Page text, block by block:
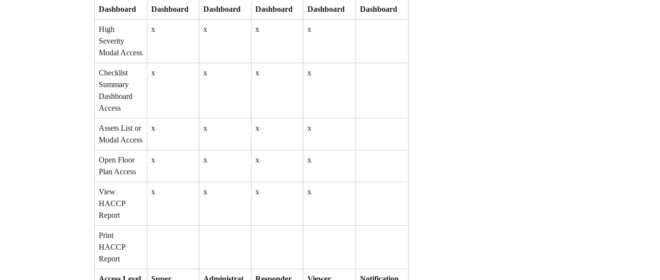
Dashboard Dashboard Dashboard Dashboard Dashboard Dashboard
High
Severity
Modal Access
x x x x
Checklist
Summary
Dashboard
Access
x x x x
Assets List or
Modal Access
x x x x
Open Floor
Plan Access
x x x x
View
HACCP
Report
x x x x
Print
HACCP
Report